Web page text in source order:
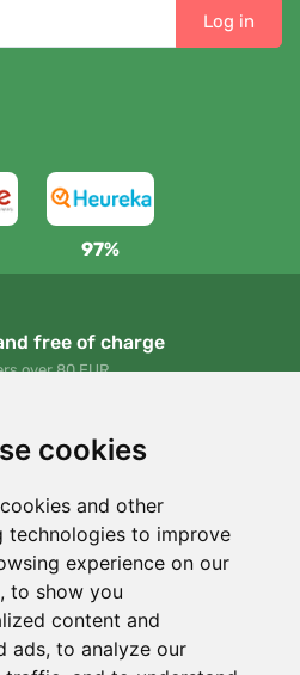
cookies
and other
technologies to improve
experience on our
to show you
content and
ads, to analyze our
Log in
97%
free of charge
over 80 EUR
returns
your order at any time within 90
a tree! Read more About us